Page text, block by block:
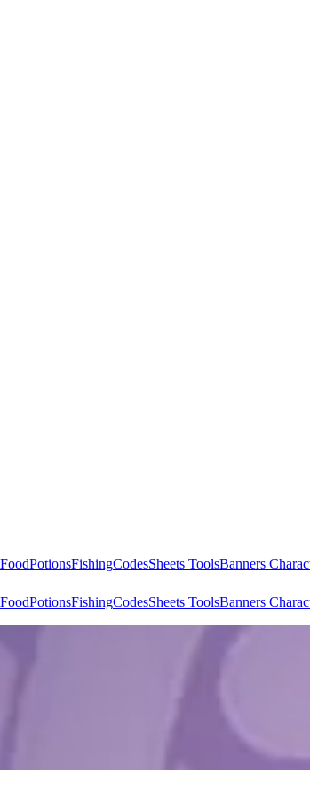
FoodPotionsFishingCodesSheets ToolsBanners
FoodPotionsFishingCodesSheets ToolsBanners